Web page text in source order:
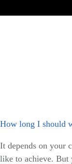
How long I should
It depends on your
like to achieve. But